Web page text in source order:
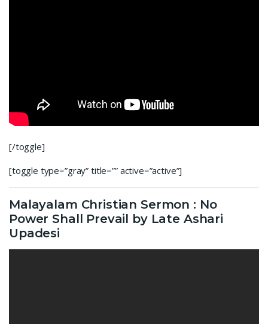
[/toggle]
[toggle type=”gray” title=”” active=”active”]
Malayalam Christian Sermon : No
Power Shall Prevail by Late Ashari
Upadesi